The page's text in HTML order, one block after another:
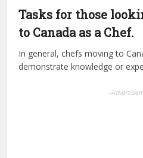
Tasks for those
to Canada as a Chef.
In general, chefs moving to
demonstrate knowledge or
--